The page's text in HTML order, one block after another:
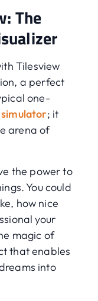
The
Tilesview
a perfect
one-
; it
arena of
the power to
You could
how nice
your
magic of
that enables
into